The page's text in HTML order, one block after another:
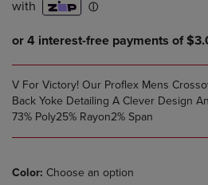
V For Victory! Our Proflex Mens
Back Yoke Detailing A Clever Design
73% Poly25% Rayon2% Span
Color: Choose an option